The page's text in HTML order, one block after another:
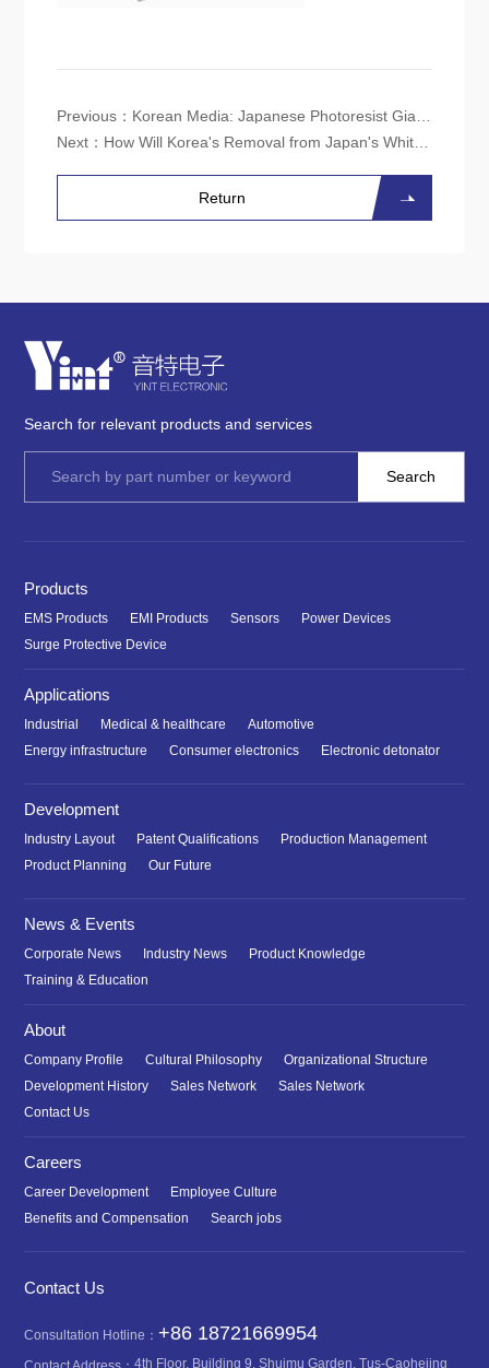
Previous： Korean Media: Japanese Photoresist Giant JSR to Establish ArF Production Line in Korea
Next： How Will Korea's Removal from Japan's White List Affect the Semiconductor Industry?
Return
Search for relevant products and services
Products
EMS Products EMI Products Sensors
Power Devices
Surge Protective Device
Applications
Industrial Medical & healthcare
Automotive
Energy infrastructure
Consumer electronics Electronic detonator
Development
Industry Layout Patent Qualifications
Production Management
Product Planning
Our Future
News & Events
Corporate News Industry News
Product Knowledge
Training & Education
About
Company Profile Cultural Philosophy
Organizational Structure
Development History
Sales Network
Sales Network
Contact Us
Careers
Career Development
Employee Culture
Benefits and Compensation
Search jobs
Contact Us
Consultation Hotline：+86 18721669954
4th Floor, Building 9, Shuimu Garden, Tus-Caohejing